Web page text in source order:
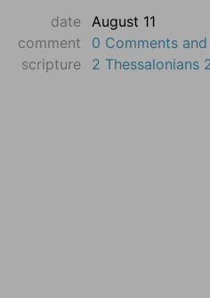
date August 11
comment
0 Comments
scripture
2 Thessalonians